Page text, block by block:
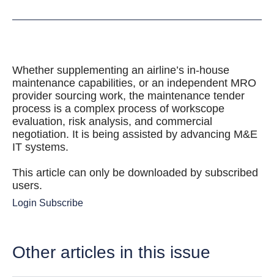
Whether supplementing an airline’s in-house
maintenance capabilities, or an independent MRO
provider sourcing work, the maintenance tender
process is a complex process of workscope
evaluation, risk analysis, and commercial
negotiation. It is being assisted by advancing M&E
IT systems.
This article can only be downloaded by subscribed
users.
Login Subscribe
Other articles in this issue